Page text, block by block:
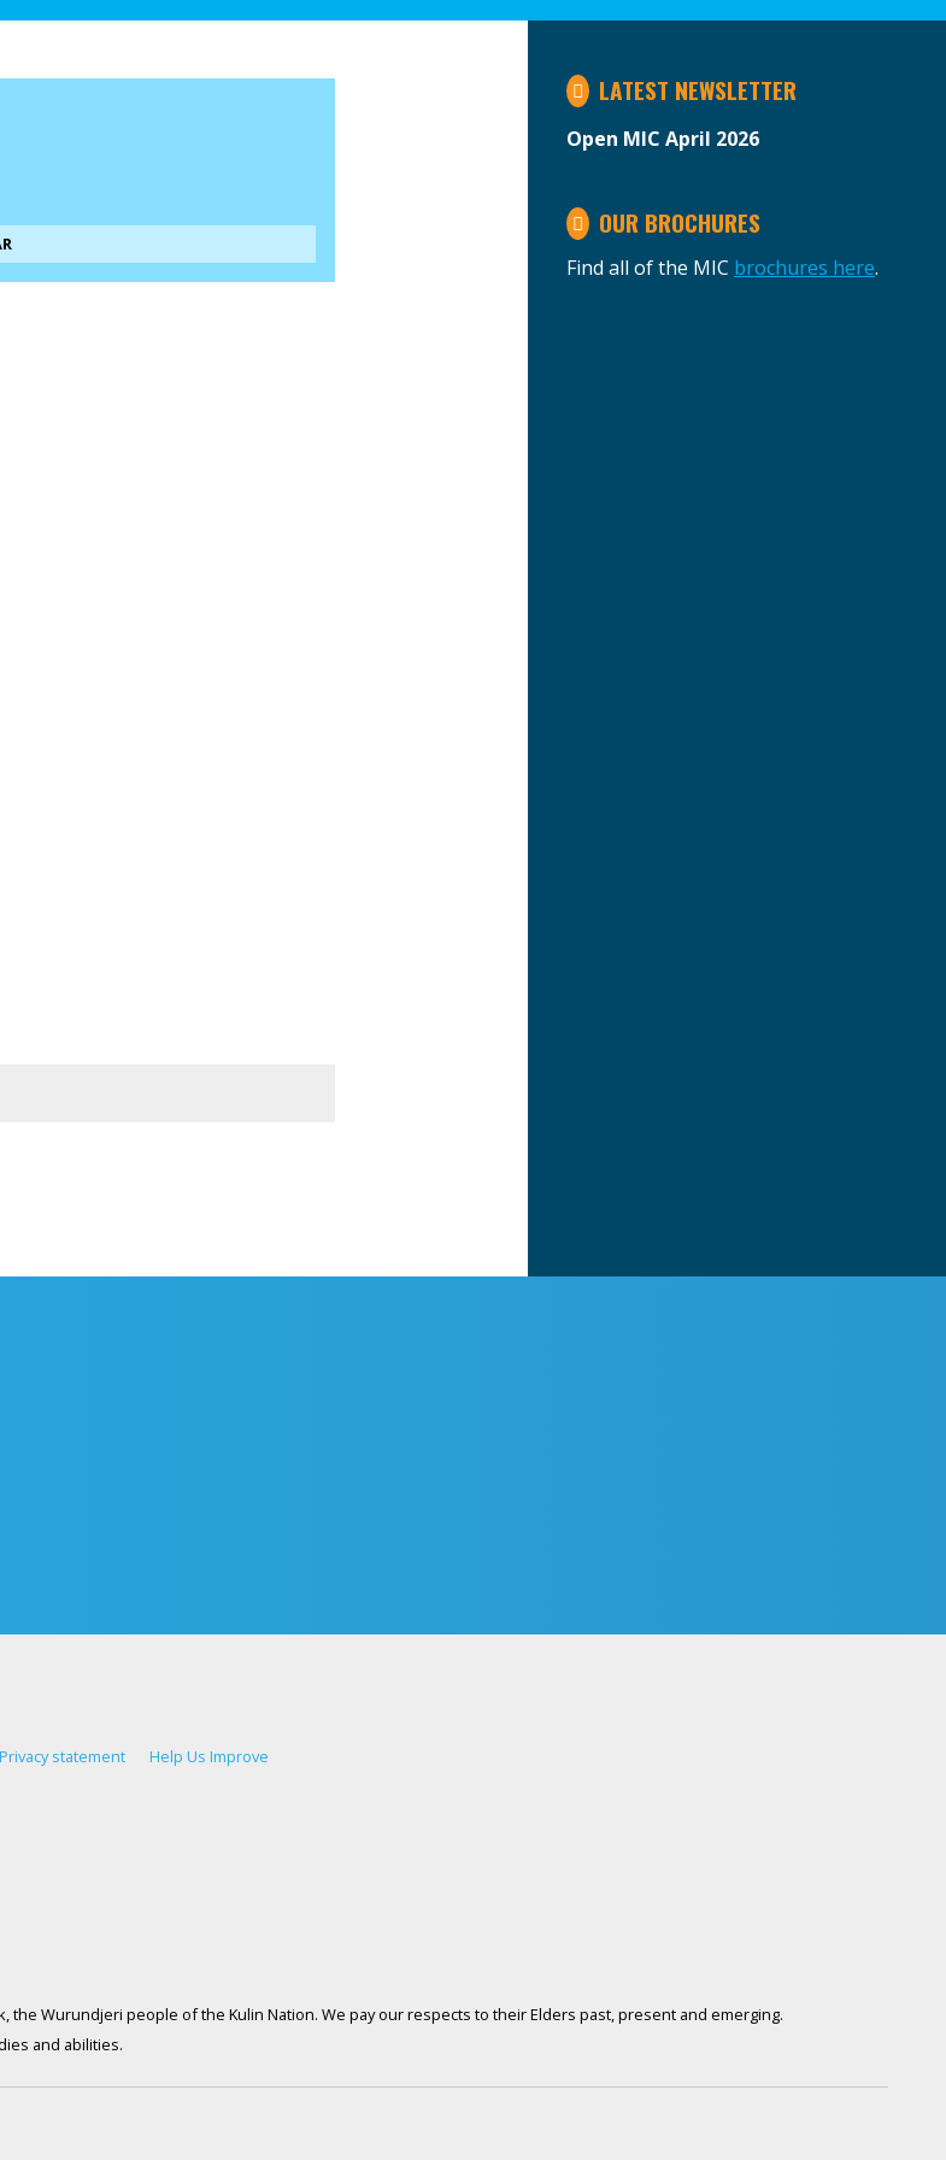
LATEST NEWSLETTER
Open MIC April 2026
OUR BROCHURES
Find all of the MIC brochures here.
Privacy statement Help Us Improve
Wurundjeri people of the Kulin Nation. We pay our respects to their Elders past, present and emerging.
and abilities.